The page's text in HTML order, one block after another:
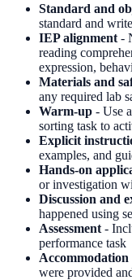
Standard and
standard and
IEP alignment -
reading
expression,
Materials and
any required lab
Warm-up - Use
sorting task to
Explicit
examples, and
Hands-on
or investigation
Discussion and
happened using
Assessment -
performance task
were provided